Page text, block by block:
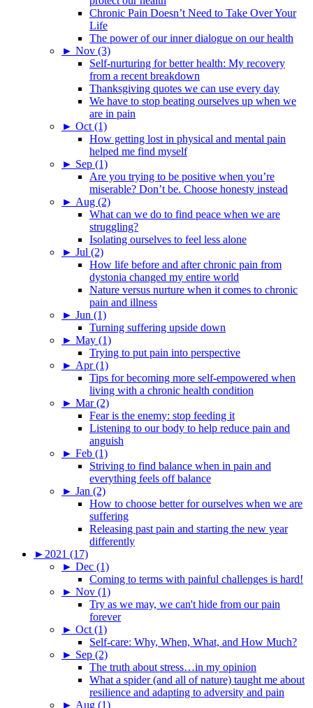
Chronic Pain Doesn’t Need to Take Over Your
Life
The power of our inner dialogue on our health
► Nov (3)
Self-nurturing for better health: My recovery
from a recent breakdown
Thanksgiving quotes we can use every day
We have to stop beating ourselves up when we
are in pain
► Oct (1)
How getting lost in physical and mental pain
helped me find myself
► Sep (1)
Are you trying to be positive when you’re
miserable? Don’t be. Choose honesty instead
► Aug (2)
What can we do to find peace when we are
struggling?
Isolating ourselves to feel less alone
► Jul (2)
How life before and after chronic pain from
dystonia changed my entire world
Nature versus nurture when it comes to chronic
pain and illness
► Jun (1)
Turning suffering upside down
► May (1)
Trying to put pain into perspective
► Apr (1)
Tips for becoming more self-empowered when
living with a chronic health condition
► Mar (2)
Fear is the enemy: stop feeding it
Listening to our body to help reduce pain and
anguish
► Feb (1)
Striving to find balance when in pain and
everything feels off balance
► Jan (2)
How to choose better for ourselves when we are
suffering
Releasing past pain and starting the new year
differently
► 2021 (17)
► Dec (1)
Coming to terms with painful challenges is hard!
► Nov (1)
Try as we may, we can't hide from our pain
forever
► Oct (1)
Self-care: Why, When, What, and How Much?
► Sep (2)
The truth about stress…in my opinion
What a spider (and all of nature) taught me about
resilience and adapting to adversity and pain
► Aug (1)